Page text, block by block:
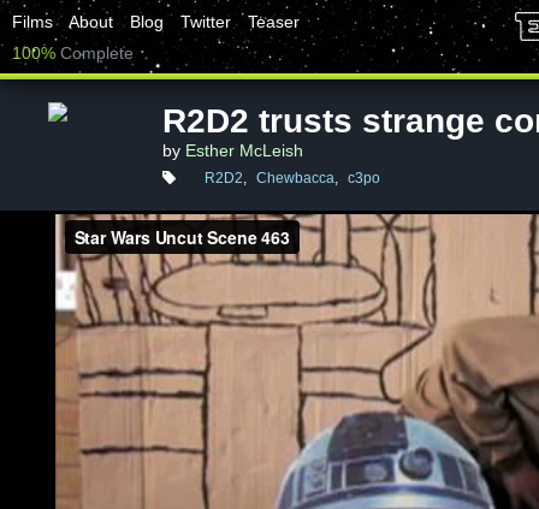
Films About Blog Twitter
Teaser
100% Complete
R2D2 trusts strange
by Esther McLeish
R2D2, Chewbacca, c3po